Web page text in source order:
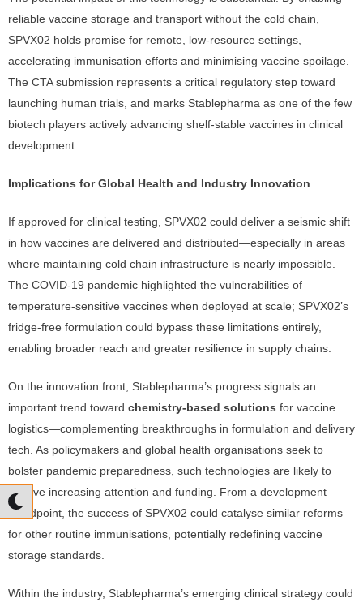
reliable vaccine storage and transport without the cold chain,
SPVX02 holds promise for remote, low-resource settings,
accelerating immunisation efforts and minimising vaccine spoilage.
The CTA submission represents a critical regulatory step toward
launching human trials, and marks Stablepharma as one of the few
biotech players actively advancing shelf-stable vaccines in clinical
development.
Implications for Global Health and Industry Innovation
If approved for clinical testing, SPVX02 could deliver a seismic shift
in how vaccines are delivered and distributed—especially in areas
where maintaining cold chain infrastructure is nearly impossible.
The COVID-19 pandemic highlighted the vulnerabilities of
temperature-sensitive vaccines when deployed at scale; SPVX02’s
fridge-free formulation could bypass these limitations entirely,
enabling broader reach and greater resilience in supply chains.
On the innovation front, Stablepharma’s progress signals an
important trend toward chemistry-based solutions for vaccine
logistics—complementing breakthroughs in formulation and delivery
tech. As policymakers and global health organisations seek to
bolster pandemic preparedness, such technologies are likely to
receive increasing attention and funding. From a development
standpoint, the success of SPVX02 could catalyse similar reforms
for other routine immunisations, potentially redefining vaccine
storage standards.
Within the industry, Stablepharma’s emerging clinical strategy could